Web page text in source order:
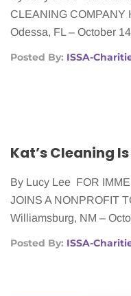
CLEANING COMPANY
Odessa, FL – October
Posted By: ISSA-
By Lucy Lee FOR
JOINS A NONPROFIT
Williamsburg, NM –
Posted By: ISSA-